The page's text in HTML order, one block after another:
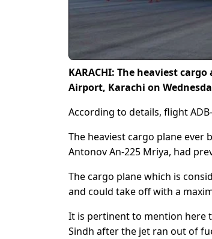
KARACHI: The heaviest
Airport, Karachi on
According to details, flight
The heaviest cargo plane ever
Antonov An-225 Mriya, had
The cargo plane which is
and could take off with a
It is pertinent to mention here
Sindh after the jet ran out of